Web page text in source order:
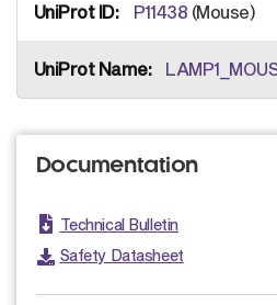
P11438 (Mouse)
Documentation
Technical Bulletin
Safety Datasheet